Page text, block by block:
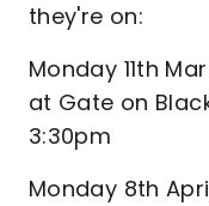
they're on:
Monday 11th
at Gate on
3:30pm
Monday 8th